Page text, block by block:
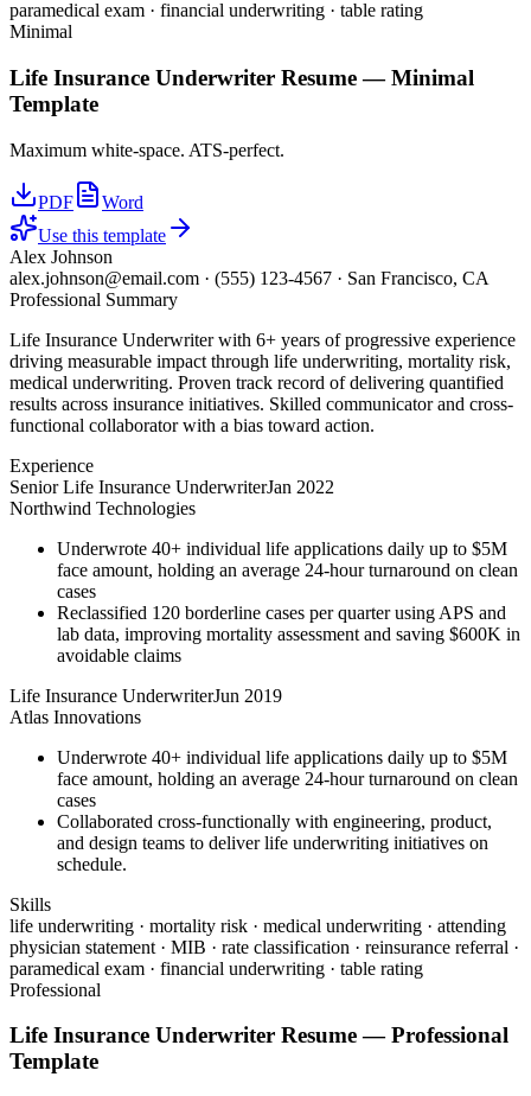
paramedical exam · financial underwriting · table rating
Minimal
Life Insurance Underwriter Resume —Minimal
Template
Maximum white-space. ATS-perfect.
PDF
Word
Use this template
Alex Johnson
alex.johnson@email.com · (555) 123-4567 · San Francisco, CA
Professional Summary
Life Insurance Underwriter with 6+ years of progressive experience
driving measurable impact through life underwriting, mortality risk,
medical underwriting. Proven track record of delivering quantified
results across insurance initiatives. Skilled communicator and cross-
functional collaborator with a bias toward action.
Experience
Senior Life Insurance UnderwriterJan 2022
Northwind Technologies
Underwrote 40+ individual life applications daily up to $5M
face amount, holding an average 24-hour turnaround on clean
cases
Reclassified 120 borderline cases per quarter using APS and
lab data, improving mortality assessment and saving $600K in
avoidable claims
Life Insurance UnderwriterJun 2019
Atlas Innovations
Underwrote 40+ individual life applications daily up to $5M
face amount, holding an average 24-hour turnaround on clean
cases
Collaborated cross-functionally with engineering, product,
and design teams to deliver life underwriting initiatives on
schedule.
Skills
life underwriting · mortality risk · medical underwriting · attending
physician statement · MIB · rate classification · reinsurance referral ·
paramedical exam · financial underwriting · table rating
Professional
Life Insurance Underwriter Resume —Professional
Template